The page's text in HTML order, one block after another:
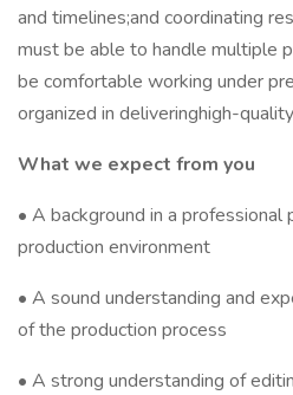
and timelines;and coordinating
must be able to handle multiple
be comfortable working under
organized in deliveringhigh-
What we expect from you
• A background in a professional
production environment
• A sound understanding and
of the production process
• A strong understanding of